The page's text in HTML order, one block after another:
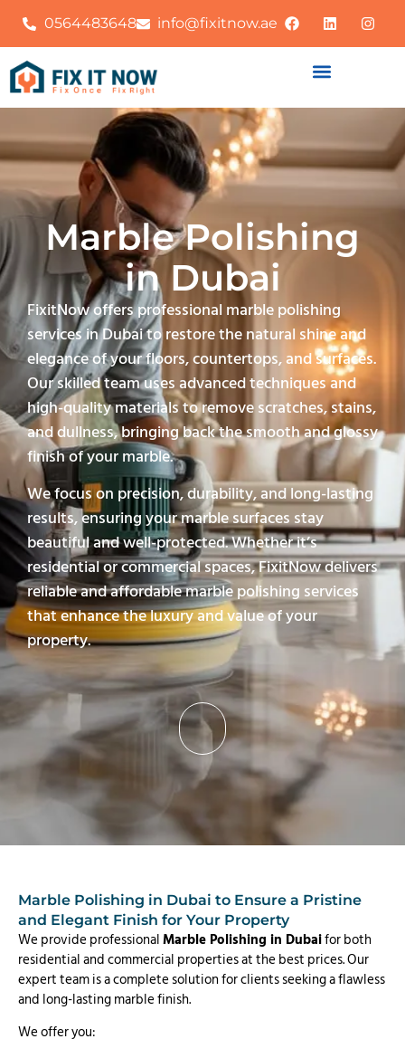
0564483648 info@fixitnow.ae
Marble Polishing
in Dubai
FixitNow offers professional marble polishing
services in Dubai to restore the natural shine and
elegance of your floors, countertops, and surfaces.
Our skilled team uses advanced techniques and
high-quality materials to remove scratches, stains,
and dullness, bringing back the smooth and glossy
finish of your marble.
We focus on precision, durability, and long-lasting
results, ensuring your marble surfaces stay
beautiful and well-protected. Whether it’s
residential or commercial spaces, FixitNow delivers
reliable and affordable marble polishing services
that enhance the luxury and value of your
property.
Marble Polishing in Dubai to Ensure a Pristine
and Elegant Finish for Your Property
We provide professionalMarble Polishing in Dubaifor both
residential and commercial properties at the best prices. Our
expert team is a complete solution for clients seeking a flawless
and long-lasting marble finish.
We offer you: